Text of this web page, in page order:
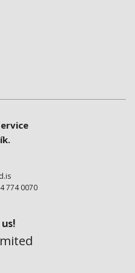
774 0070